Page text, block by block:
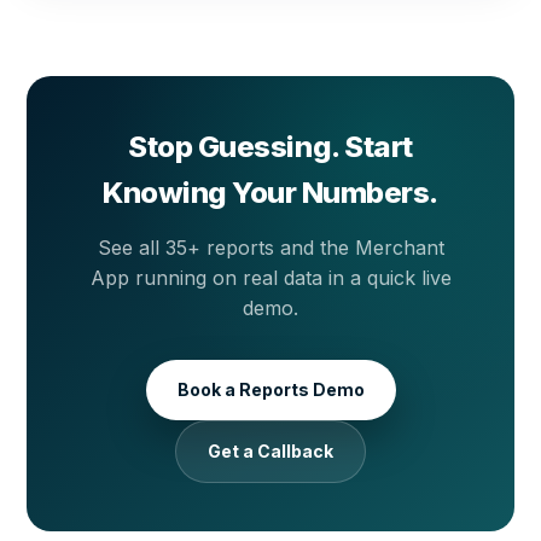
Stop Guessing. Start
Knowing Your Numbers.
See all 35+ reports and the Merchant
App running on real data in a quick live
demo.
Book a Reports Demo
Get a Callback